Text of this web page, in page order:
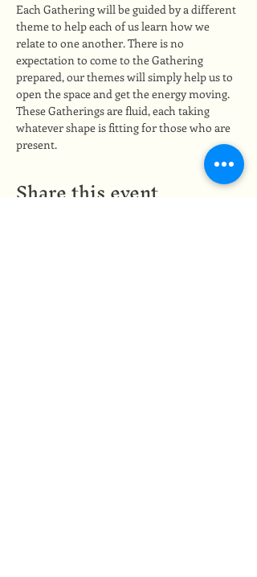
Each Gathering will be guided by a different
theme to help each of us learn how we
relate to one another. There is no
expectation to come to the Gathering
prepared, our themes will simply help us to
open the space and get the energy moving.
These Gatherings are fluid, each taking
whatever shape is fitting for those who are
present.
Share this event